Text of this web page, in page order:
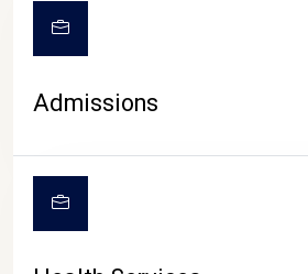
Admissions